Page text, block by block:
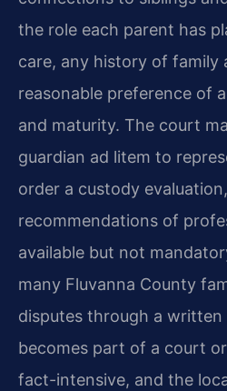
the role each parent has
care, any history of family
reasonable preference of
and maturity. The court
guardian ad litem to
order a custody
recommendations of
available but not
many Fluvanna County
disputes through a
becomes part of a court
fact-intensive, and the